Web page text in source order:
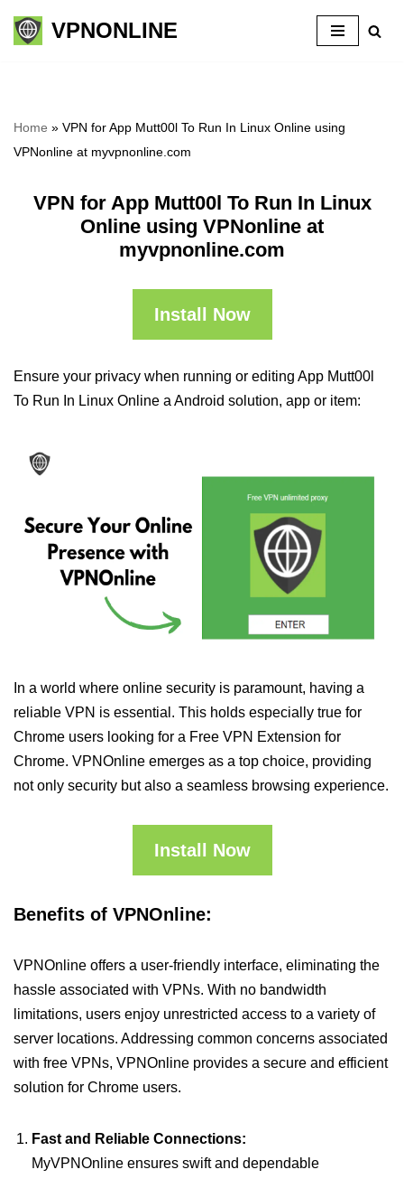
Skip
VPNONLINE
Home » VPN for App Mutt00l To Run In Linux Online using
VPNonline at myvpnonline.com
VPN for App Mutt00l To Run In Linux
Online using VPNonline at
myvpnonline.com
Install Now
Ensure your privacy when running or editing App Mutt00l
To Run In Linux Online a Android solution, app or item:
In a world where online security is paramount, having a
reliable VPN is essential. This holds especially true for
Chrome users looking for a Free VPN Extension for
Chrome. VPNOnline emerges as a top choice, providing
not only security but also a seamless browsing experience.
Install Now
Benefits of VPNOnline:
VPNOnline offers a user-friendly interface, eliminating the
hassle associated with VPNs. With no bandwidth
limitations, users enjoy unrestricted access to a variety of
server locations. Addressing common concerns associated
with free VPNs, VPNOnline provides a secure and efficient
solution for Chrome users.
Fast and Reliable Connections:
MyVPNOnline ensures swift and dependable